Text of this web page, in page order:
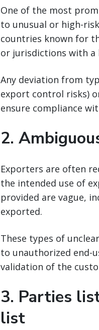
One of the most
to unusual or high-
countries known for
or jurisdictions with
Any deviation from
export control risks)
ensure compliance
2.
Exporters are often
the intended use of
provided are vague,
exported.
These types of
to unauthorized end-
validation of the
3. Parties
list